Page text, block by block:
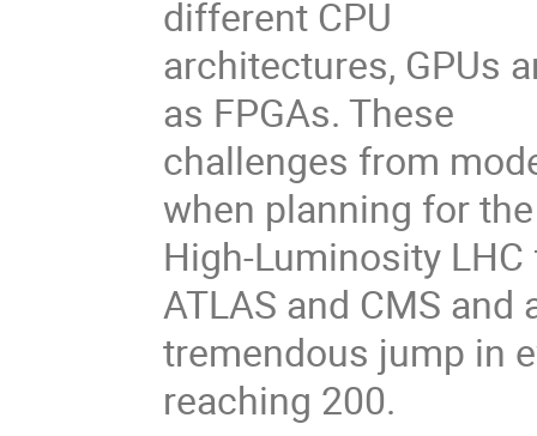
different CPU
architectures, GPUs
as FPGAs. These
challenges from
when planning for the
High-Luminosity
ATLAS and CMS and
tremendous jump in
reaching 200.